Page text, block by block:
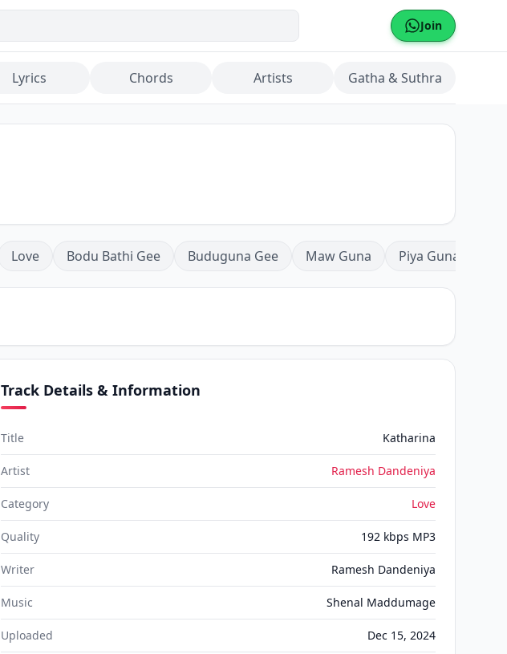
Join
Lyrics Chords Artists Gatha & Suthra
Love Bodu Bathi Gee Buduguna Gee Maw Guna Piya Guna
Track Details & Information
Title Katharina
Artist Ramesh Dandeniya
Category Love
Quality 192 kbps MP3
Writer Ramesh Dandeniya
Music Shenal Maddumage
Uploaded Dec 15, 2024